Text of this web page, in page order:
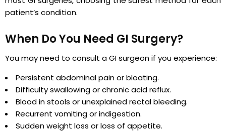
patient’s condition.
When Do You Need GI Surgery?
You may need to consult a GI surgeon if you experience:
Persistent abdominal pain or bloating.
Difficulty swallowing or chronic acid reflux.
Blood in stools or unexplained rectal bleeding.
Recurrent vomiting or indigestion.
Sudden weight loss or loss of appetite.